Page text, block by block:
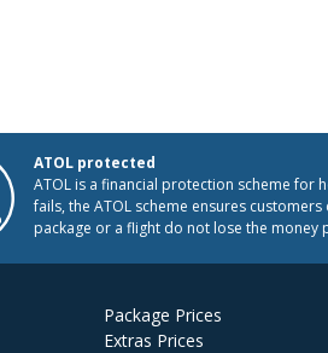
ATOL protected
ATOL is a financial protection scheme for
fails, the ATOL scheme ensures
package or a flight do not lose the
Package Prices
Extras Prices